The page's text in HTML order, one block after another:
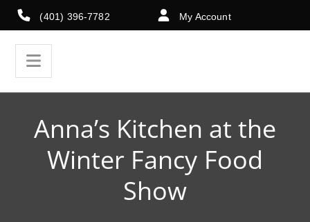
(401) 396-7782 My Account
Anna’s Kitchen at the
Winter Fancy Food
Show